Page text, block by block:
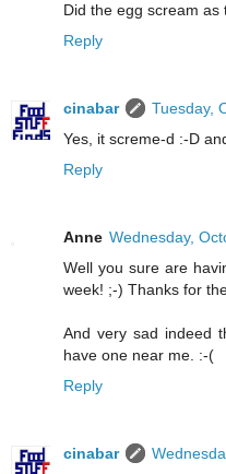
Did the egg scream
Reply
cinabar
Tuesday,
Yes, it screme-d :-D
Reply
Anne Wednesday,
Well you sure are
week! ;-) Thanks for
And very sad indeed
have one near me. :-(
Reply
cinabar